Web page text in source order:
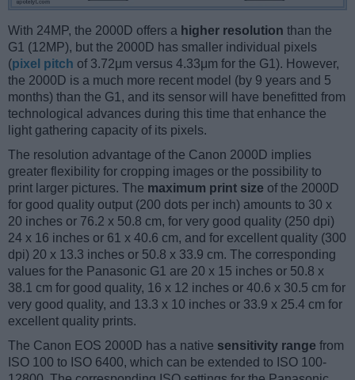
With 24MP, the 2000D offers a higher resolution than the
G1 (12MP), but the 2000D has smaller individual pixels
(pixel pitch of 3.72μm versus 4.33μm for the G1). However,
the 2000D is a much more recent model (by 9 years and 5
months) than the G1, and its sensor will have benefitted from
technological advances during this time that enhance the
light gathering capacity of its pixels.
The resolution advantage of the Canon 2000D implies
greater flexibility for cropping images or the possibility to
print larger pictures. The maximum print size of the 2000D
for good quality output (200 dots per inch) amounts to 30 x
20 inches or 76.2 x 50.8 cm, for very good quality (250 dpi)
24 x 16 inches or 61 x 40.6 cm, and for excellent quality (300
dpi) 20 x 13.3 inches or 50.8 x 33.9 cm. The corresponding
values for the Panasonic G1 are 20 x 15 inches or 50.8 x
38.1 cm for good quality, 16 x 12 inches or 40.6 x 30.5 cm for
very good quality, and 13.3 x 10 inches or 33.9 x 25.4 cm for
excellent quality prints.
The Canon EOS 2000D has a native sensitivity range from
ISO 100 to ISO 6400, which can be extended to ISO 100-